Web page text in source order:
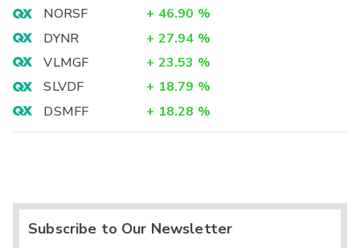
NORSF + 46.90 %
DYNR
+ 27.94 %
VLMGF
+ 23.53 %
SLVDF
+ 18.79 %
DSMFF
+ 18.28 %
Subscribe to Our Newsletter